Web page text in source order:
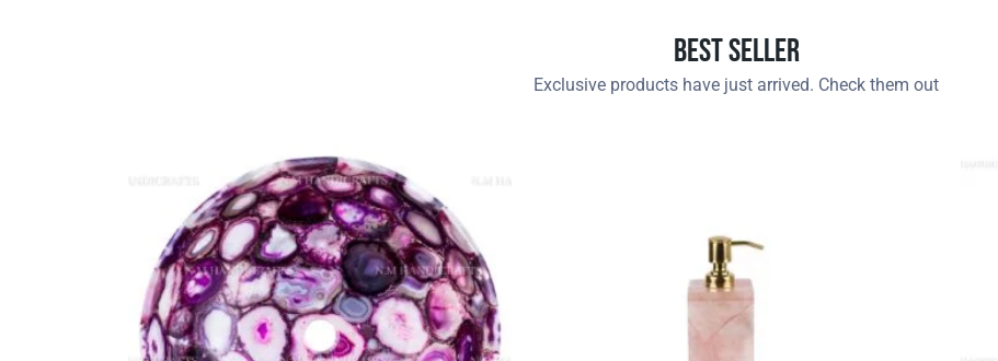
Best Seller
Exclusive products have just arrived. Check them out